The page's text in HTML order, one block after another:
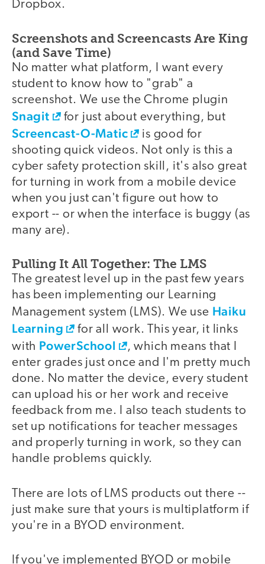
Dropbox.
Screenshots and Screencasts Are King
(and Save Time)
No matter what platform, I want every
student to know how to "grab" a
screenshot. We use the Chrome plugin
Snagit for just about everything, but
Screencast-O-Matic
is good for
shooting quick videos. Not only is this a
cyber safety protection skill, it's also great
for turning in work from a mobile device
when you just can't figure out how to
export -- or when the interface is buggy (as
many are).
Pulling It All Together: The LMS
The greatest level up in the past few years
has been implementing our Learning
Management system (LMS). We use Haiku
Learning
for all work. This year, it links
with PowerSchool
, which means that I
enter grades just once and I'm pretty much
done. No matter the device, every student
can upload his or her work and receive
feedback from me. I also teach students to
set up notifications for teacher messages
and properly turning in work, so they can
handle problems quickly.
There are lots of LMS products out there --
just make sure that yours is multiplatform if
you're in a BYOD environment.
If you've implemented BYOD or mobile